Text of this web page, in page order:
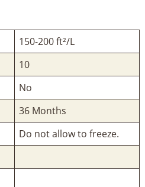
150-200 ft²/L
10
No
36 Months
Do not allow to freeze.